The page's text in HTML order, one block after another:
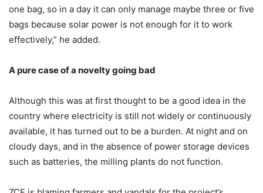
one bag, so in a day it can only manage maybe three or five
bags because solar power is not enough for it to work
effectively,” he added.
A pure case of a novelty going bad
Although this was at first thought to be a good idea in the
country where electricity is still not widely or continuously
available, it has turned out to be a burden. At night and on
cloudy days, and in the absence of power storage devices
such as batteries, the milling plants do not function.